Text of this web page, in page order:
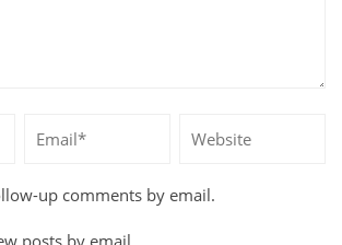
up comments by email.
posts by email.